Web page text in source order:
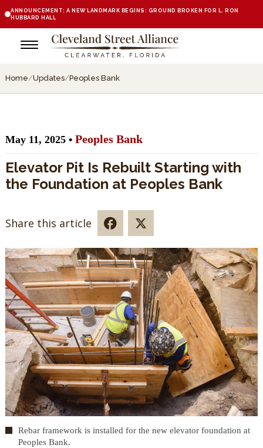
ANNOUNCEMENT: A NEW LANDMARK BEGINS: GROUND BROKEN FOR L. RON
HUBBARD HALL
Home/Updates/Peoples Bank
May 11, 2025 • Peoples Bank
Elevator Pit Is Rebuilt Starting with
the Foundation at Peoples Bank
Share this article
Rebar framework is installed for the new elevator foundation at
Peoples Bank.